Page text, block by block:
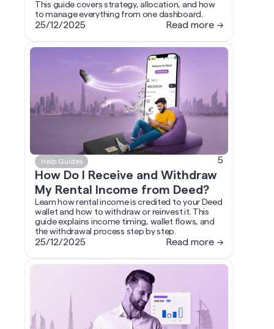
This guide covers strategy, allocation, and how
to manage everything from one dashboard.
25/12/2025 Read more →
Help Guides 5
How Do I Receive and Withdraw
My Rental Income from Deed?
Learn how rental income is credited to your Deed
wallet and how to withdraw or reinvest it. This
guide explains income timing, wallet flows, and
the withdrawal process step by step.
25/12/2025 Read more →